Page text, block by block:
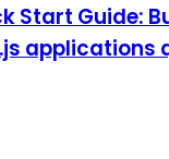
Start Guide:
applications